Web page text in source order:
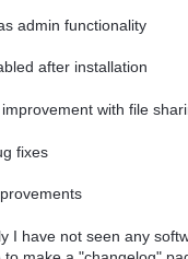
admin functionality
after installation
with file
fixes
I have not seen any